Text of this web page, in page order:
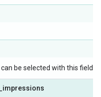
be selected with this field:
impressions